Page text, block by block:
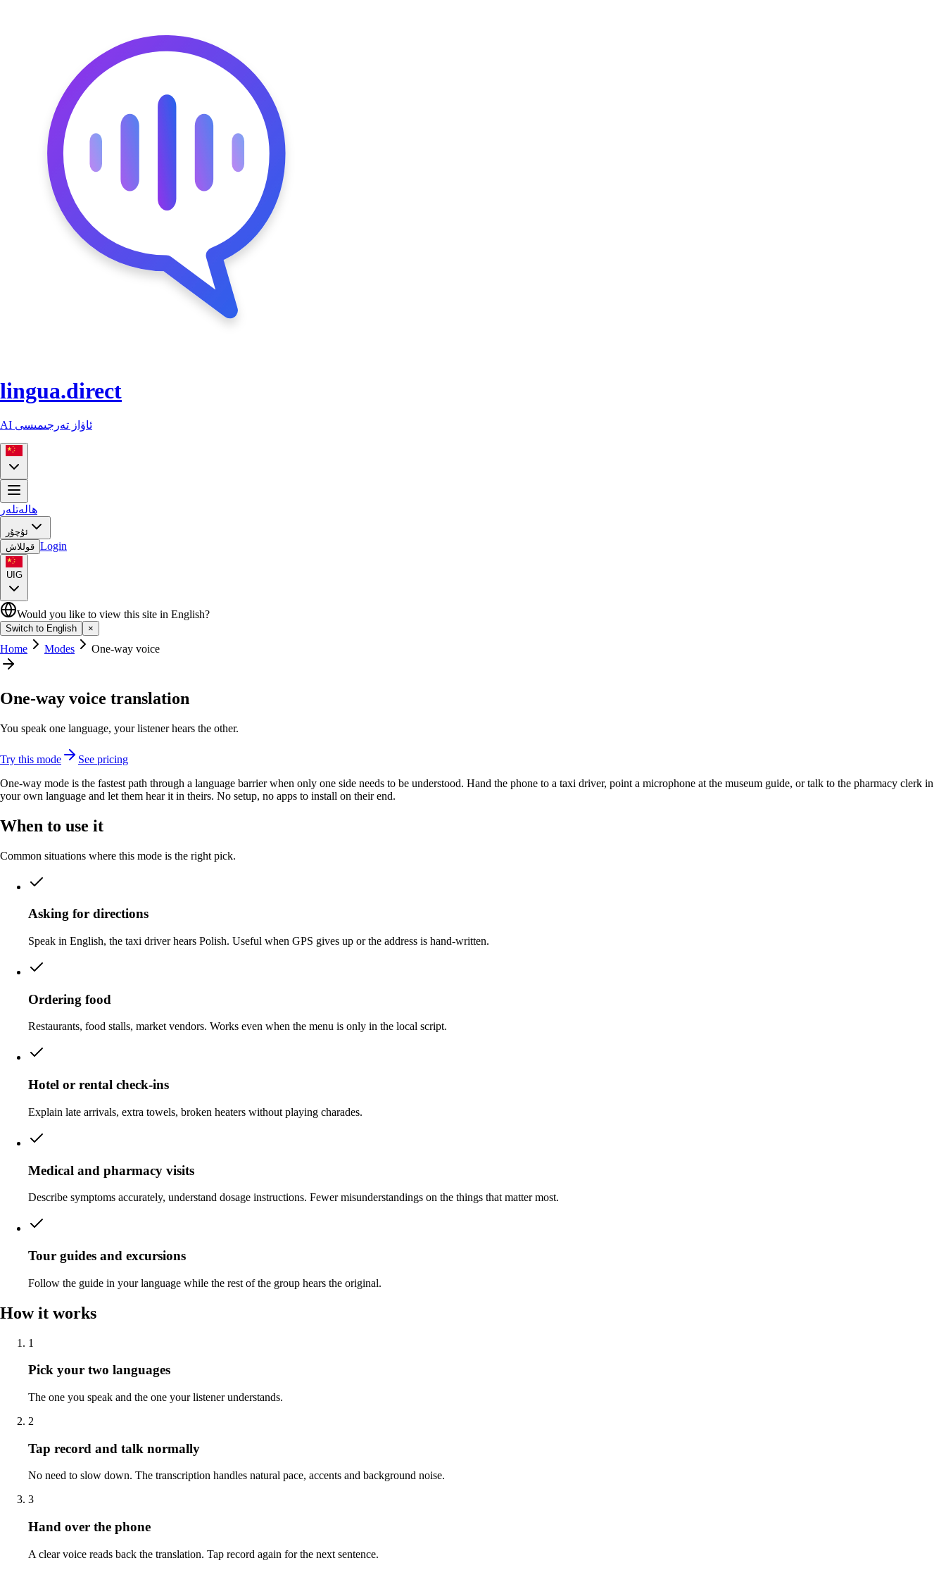
lingua.direct
AI ئاۋاز تەرجىمىسى
ھالەتلەر
ئۇچۇر
قوللاش Login
UIG
Would you like to view this site in English?
Switch to English ×
Home Modes One-way voice
One-way voice translation
You speak one language, your listener hears the other.
Try this mode
See pricing
One-way mode is the fastest path through a language barrier when only one side needs to be understood. Hand the phone to a taxi driver, point a microphone at the museum guide, or talk to the pharmacy clerk in
your own language and let them hear it in theirs. No setup, no apps to install on their end.
When to use it
Common situations where this mode is the right pick.
Asking for directions
Speak in English, the taxi driver hears Polish. Useful when GPS gives up or the address is hand-written.
Ordering food
Restaurants, food stalls, market vendors. Works even when the menu is only in the local script.
Hotel or rental check-ins
Explain late arrivals, extra towels, broken heaters without playing charades.
Medical and pharmacy visits
Describe symptoms accurately, understand dosage instructions. Fewer misunderstandings on the things that matter most.
Tour guides and excursions
Follow the guide in your language while the rest of the group hears the original.
How it works
1
Pick your two languages
The one you speak and the one your listener understands.
2
Tap record and talk normally
No need to slow down. The transcription handles natural pace, accents and background noise.
3
Hand over the phone
A clear voice reads back the translation. Tap record again for the next sentence.